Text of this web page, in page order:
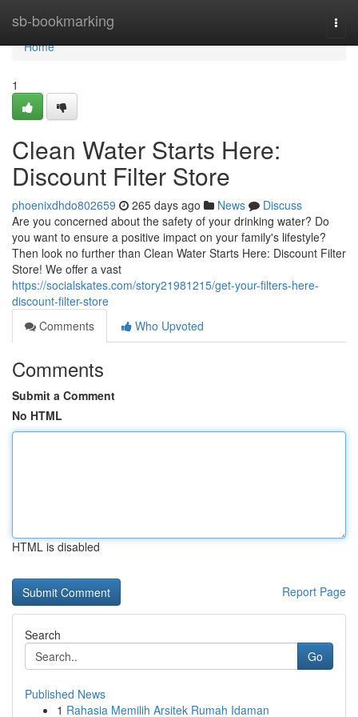
sb-bookmarking
Home
Home
1
Clean Water Starts Here:
Discount Filter Store
phoenixdhdo802659 265 days ago News
Discuss
Are you concerned about the safety of your drinking water? Do
you want to ensure a positive impact on your family's lifestyle?
Then look no further than Clean Water Starts Here: Discount Filter
Store! We offer a vast
https://socialskates.com/story21981215/get-your-filters-here-
discount-filter-store
Comments
Who Upvoted
Comments
Submit a Comment
No HTML
HTML is disabled
Report Page
Search
Go
Published News
1 Rahasia Memilih Arsitek Rumah Idaman